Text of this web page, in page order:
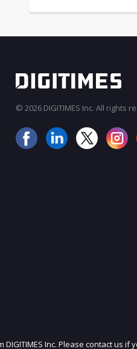
© 2026 DIGITIMES Inc. All rights
Inc. Please contact us if